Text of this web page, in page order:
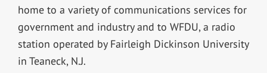
home to a variety of communications services for
government and industry and to WFDU, a radio
station operated by Fairleigh Dickinson University
in Teaneck, N.J.